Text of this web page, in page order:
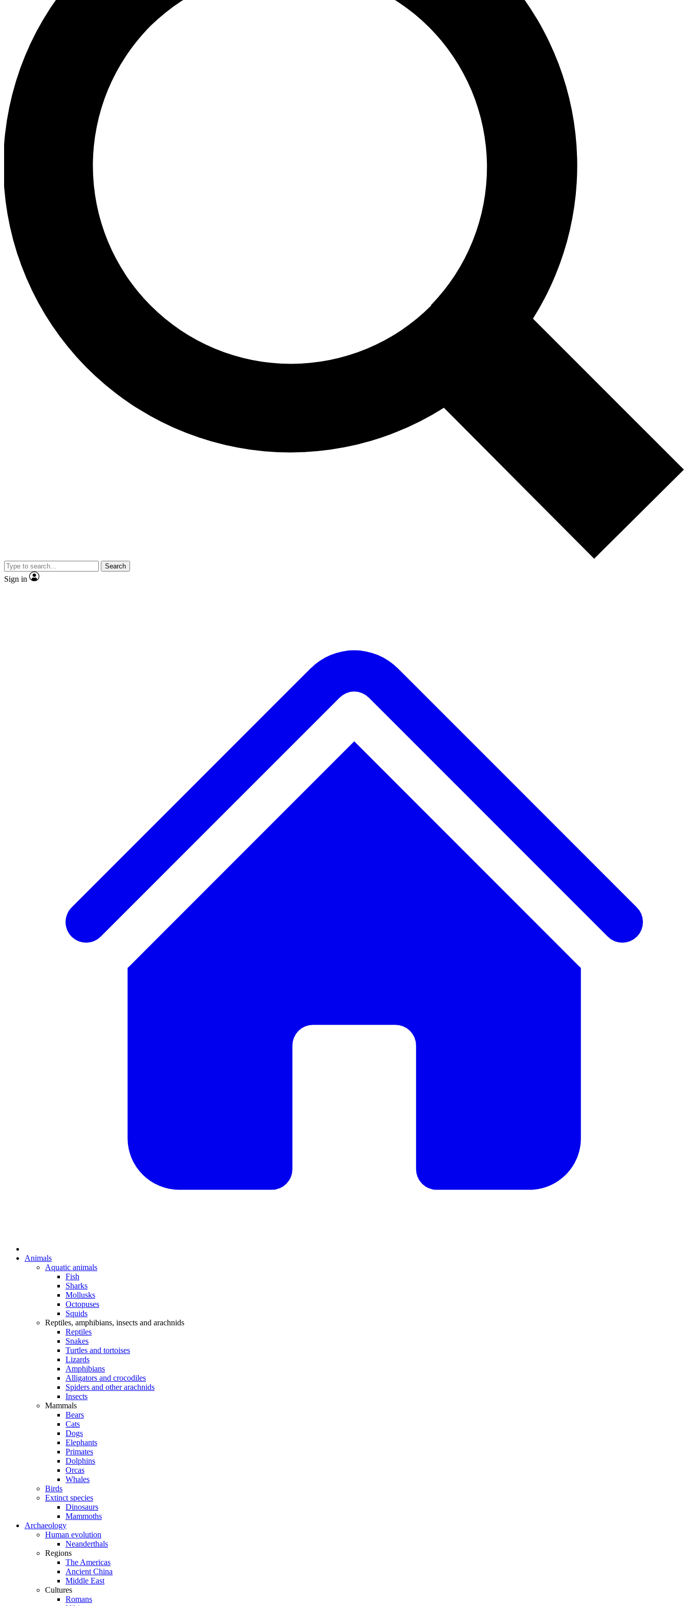
Search
Sign in
Animals
Aquatic animals
Fish
Sharks
Mollusks
Octopuses
Squids
Reptiles, amphibians, insects and arachnids
Reptiles
Snakes
Turtles and tortoises
Lizards
Amphibians
Alligators and crocodiles
Spiders and other arachnids
Insects
Mammals
Bears
Cats
Dogs
Elephants
Primates
Dolphins
Orcas
Whales
Birds
Extinct species
Dinosaurs
Mammoths
Archaeology
Human evolution
Neanderthals
Regions
The Americas
Ancient China
Middle East
Cultures
Romans